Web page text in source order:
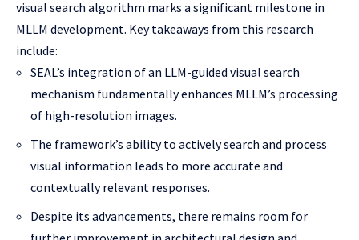
visual search algorithm marks a significant milestone in
MLLM development. Key takeaways from this research
include:
SEAL’s integration of an LLM-guided visual search
mechanism fundamentally enhances MLLM’s processing
of high-resolution images.
The framework’s ability to actively search and process
visual information leads to more accurate and
contextually relevant responses.
Despite its advancements, there remains room for